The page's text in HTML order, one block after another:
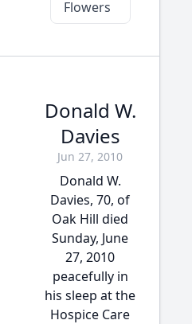
Flowers
Donald W.
Davies
Jun 27, 2010
Donald W.
Davies, 70, of
Oak Hill died
Sunday, June
27, 2010
peacefully in
his sleep at the
Hospice Care